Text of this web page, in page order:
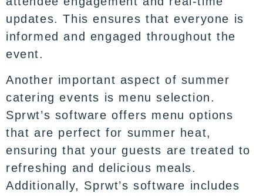
updates. This ensures that everyone is
informed and engaged throughout the
event.
Another important aspect of summer
catering events is menu selection.
Sprwt’s software offers menu options
that are perfect for summer heat,
ensuring that your guests are treated to
refreshing and delicious meals.
Additionally, Sprwt’s software includes